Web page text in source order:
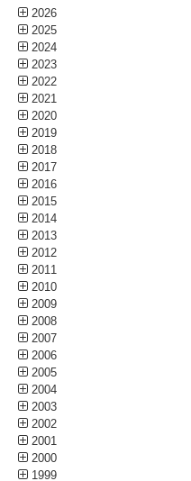
2026
2025
2024
2023
2022
2021
2020
2019
2018
2017
2016
2015
2014
2013
2012
2011
2010
2009
2008
2007
2006
2005
2004
2003
2002
2001
2000
1999